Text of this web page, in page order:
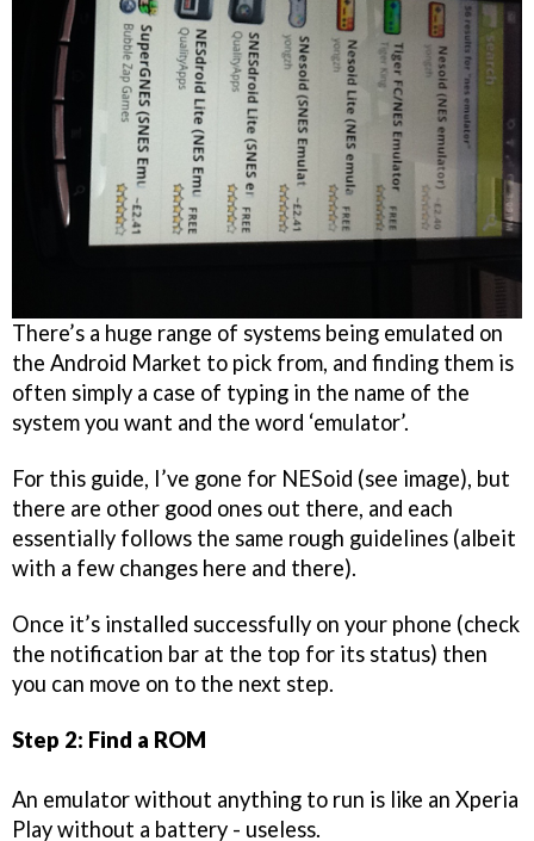
There’s a huge range of systems being emulated on
the Android Market to pick from, and finding them is
often simply a case of typing in the name of the
system you want and the word ‘emulator’.
For this guide, I’ve gone for NESoid (see image), but
there are other good ones out there, and each
essentially follows the same rough guidelines (albeit
with a few changes here and there).
Once it’s installed successfully on your phone (check
the notification bar at the top for its status) then
you can move on to the next step.
Step 2: Find a ROM
An emulator without anything to run is like an Xperia
Play without a battery - useless.